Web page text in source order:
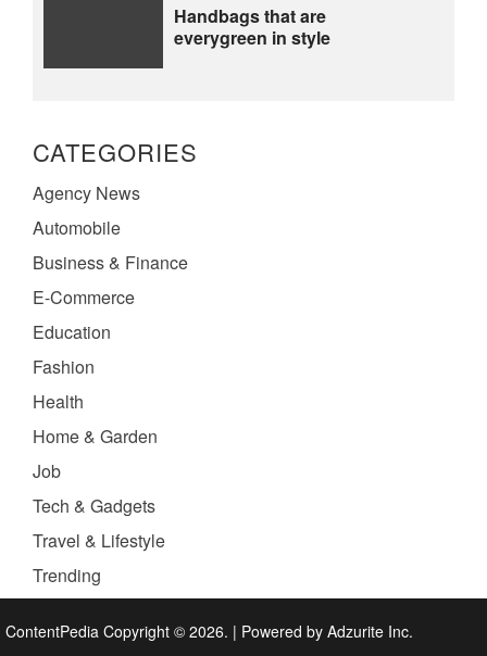
Handbags that are
everygreen in style
CATEGORIES
Agency News
Automobile
Business & Finance
E-Commerce
Education
Fashion
Health
Home & Garden
Job
Tech & Gadgets
Travel & Lifestyle
Trending
ContentPedia Copyright © 2026. | Powered by Adzurite Inc.